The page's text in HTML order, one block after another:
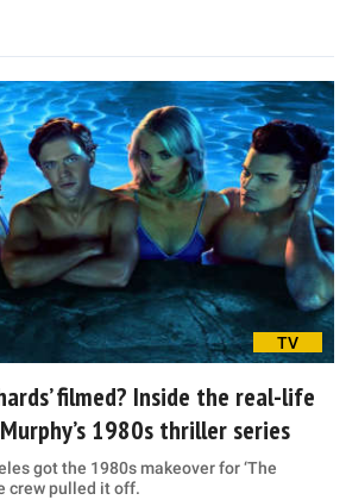
TV
filmed? Inside the real-life
1980s thriller series
got the 1980s makeover for ‘The
crew pulled it off.